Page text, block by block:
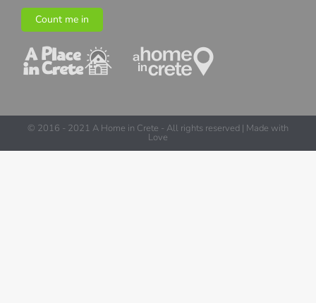
Count me in
© 2016 - 2021 A Home in Crete - All rights reserved | Made with
Love